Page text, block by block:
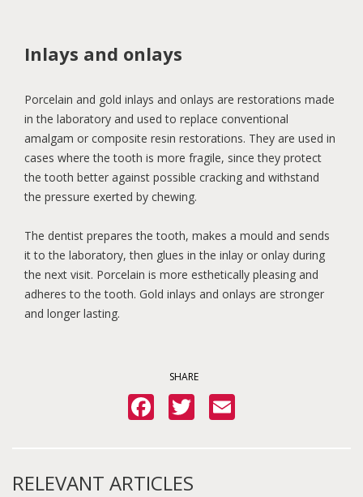
Inlays and onlays
Porcelain and gold inlays and onlays are restorations made
in the laboratory and used to replace conventional
amalgam or composite resin restorations. They are used in
cases where the tooth is more fragile, since they protect
the tooth better against possible cracking and withstand
the pressure exerted by chewing.
The dentist prepares the tooth, makes a mould and sends
it to the laboratory, then glues in the inlay or onlay during
the next visit. Porcelain is more esthetically pleasing and
adheres to the tooth. Gold inlays and onlays are stronger
and longer lasting.
SHARE
Facebook
Twitter
RELEVANT ARTICLES